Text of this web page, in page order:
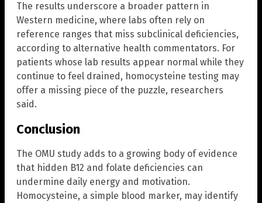
The results underscore a broader pattern in
Western medicine, where labs often rely on
reference ranges that miss subclinical deficiencies,
according to alternative health commentators. For
patients whose lab results appear normal while they
continue to feel drained, homocysteine testing may
offer a missing piece of the puzzle, researchers
said.
Conclusion
The OMU study adds to a growing body of evidence
that hidden B12 and folate deficiencies can
undermine daily energy and motivation.
Homocysteine, a simple blood marker, may identify